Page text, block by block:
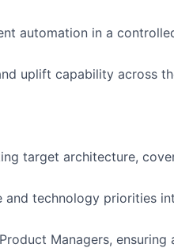
automation in a
uplift capability across
target architecture,
and technology priorities
Managers, ensuring